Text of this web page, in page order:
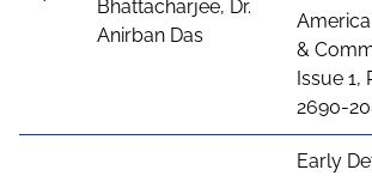
Bhattacharjee, Dr.
Anirban Das
&
Issue 1,
2690-
Early